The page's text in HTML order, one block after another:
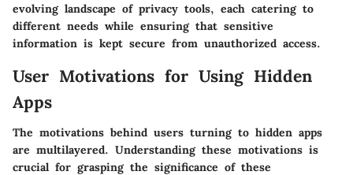
evolving landscape of privacy tools, each catering to
different needs while ensuring that sensitive
information is kept secure from unauthorized access.
User Motivations for Using Hidden
Apps
The motivations behind users turning to hidden apps
are multilayered. Understanding these motivations is
crucial for grasping the significance of these